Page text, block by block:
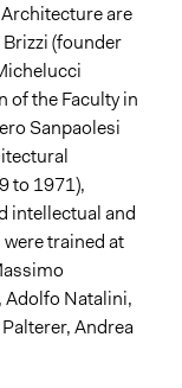
are
(founder
of the Faculty in
Sanpaolesi
to 1971),
intellectual and
trained at
Adolfo Natalini,
Andrea